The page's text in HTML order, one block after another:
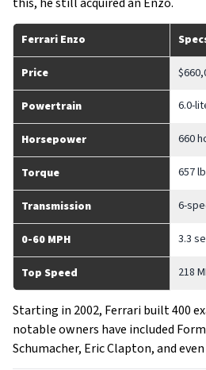
Ferrari Enzo
Price
Powertrain 6.0-
Horsepower 660
Torque 657
Transmission 6-
0-60 MPH 3.3
Top Speed 218
Starting in 2002, Ferrari built 400
notable owners have included
Schumacher, Eric Clapton, and